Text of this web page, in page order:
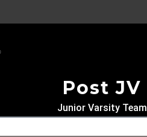
Post JV
Junior Varsity Team